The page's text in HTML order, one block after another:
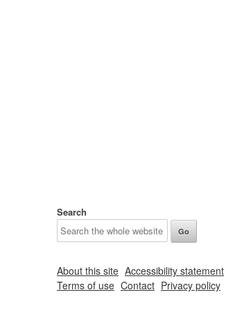
Search
About this site Accessibility statement
Terms of use Contact Privacy policy